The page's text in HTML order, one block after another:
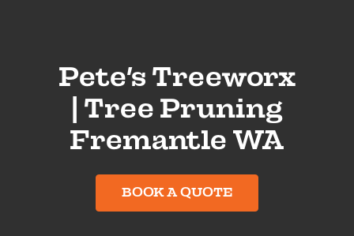
Pete’s Treeworx
| Tree Pruning
Fremantle WA
BOOK A QUOTE